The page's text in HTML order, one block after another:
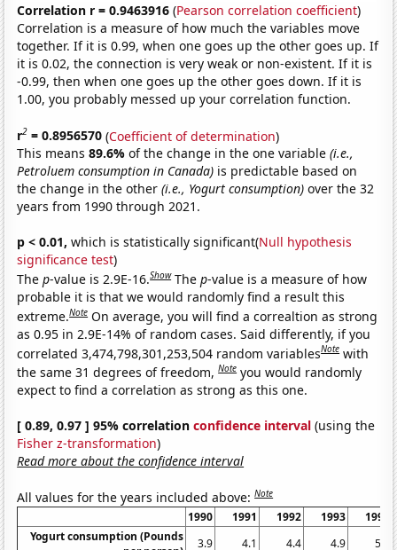
Correlation r = 0.9463916 (Pearson correlation coefficient)
Correlation is a measure of how much the variables move
together. If it is 0.99, when one goes up the other goes up. If
it is 0.02, the connection is very weak or non-existent. If it is
-0.99, then when one goes up the other goes down. If it is
1.00, you probably messed up your correlation function.
r2 = 0.8956570 (Coefficient of determination)
This means89.6%of the change in the one variable(i.e.,
Petroluem consumption in Canada) is predictable based on
the change in the other(i.e., Yogurt consumption) over the 32
years from 1990 through 2021.
p < 0.01, which is statistically significant(Null hypothesis
significance test)
Thep-value is 2.9E-16.Show Thep-value is a measure of how
probable it is that we would randomly find a result this
extreme.Note On average, you will find a correaltion as strong
as 0.95 in 2.9E-14% of random cases. Said differently, if you
correlated 3,474,798,301,253,504 random variablesNote with
the same 31 degrees of freedom,Note you would randomly
expect to find a correlation as strong as this one.
[ 0.89, 0.97 ] 95% correlationconfidence interval (using the
Fisher z-transformation)
Read more about the confidence interval
All values for the years included above:Note
1990 1991 1992 1993
1994
Yogurt consumption (Pounds
3.9 4.1 4.4 4.9 5.2